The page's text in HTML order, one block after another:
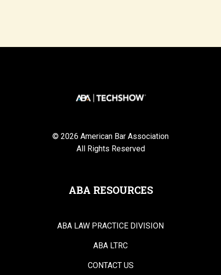
© 2026 American Bar Association
All Rights Reserved
ABA RESOURCES
ABA LAW PRACTICE DIVISION
ABA LTRC
CONTACT US